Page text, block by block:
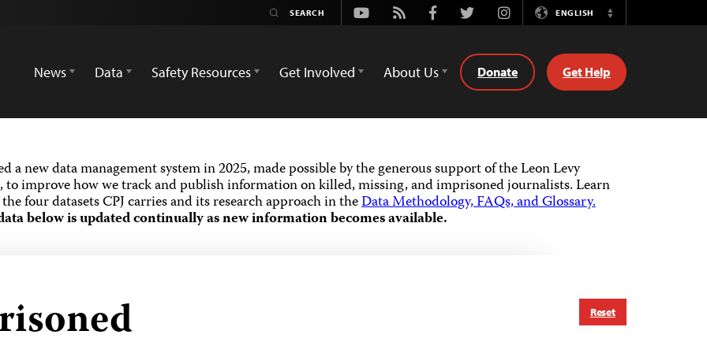
Youtube
Rss FacebookTwitterInstagramENGLISH
Switch
News
Data Safety Resources Get Involved About Us Donate Get Help
a new data management system in 2025, made possible by the generous support of the Leon Levy
to improve how we track and publish information on killed, missing, and imprisoned journalists.Learn
four datasets CPJ carries and its research approach in theData Methodology, FAQs, and Glossary.
below is updated continually as new information becomes available.
Reset